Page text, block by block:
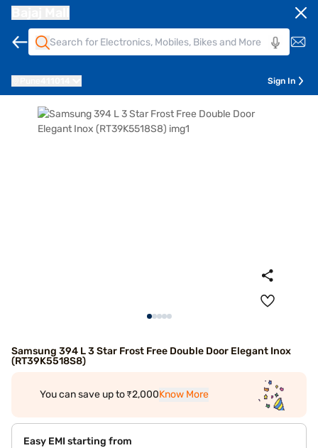
Sign In
Samsung 394 L 3 Star Frost Free Double Door Elegant Inox
(RT39K5518S8)
You can save up to ₹2,000Know More
Easy EMI starting from